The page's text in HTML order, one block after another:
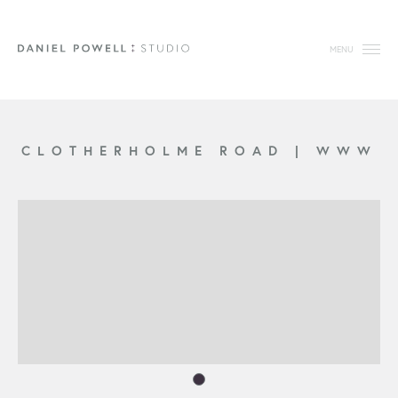
MENU
CLOTHERHOLME ROAD | WWW